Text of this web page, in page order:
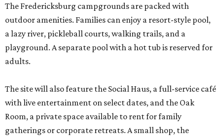
The Fredericksburg campgrounds are packed with
outdoor amenities. Families can enjoy a resort-style pool,
a lazy river, pickleball courts, walking trails, and a
playground. A separate pool with a hot tub is reserved for
adults.
The site will also feature the Social Haus, a full-service café
with live entertainment on select dates, and the Oak
Room, a private space available to rent for family
gatherings or corporate retreats. A small shop, the